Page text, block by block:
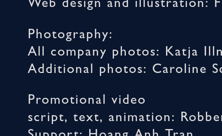
Web design and illustration:
Photography:
All company photos: Katja
Additional photos: Caroline
Promotional video
script, text, animation: